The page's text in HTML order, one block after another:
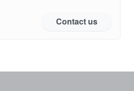
Contact us